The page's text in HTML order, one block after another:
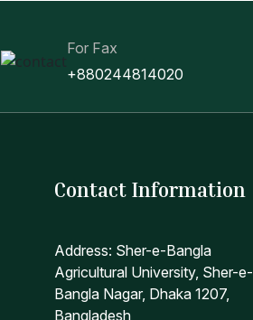
For Fax
+880244814020
Contact Information
Address: Sher-e-Bangla
Agricultural University, Sher-e-
Bangla Nagar, Dhaka 1207,
Bangladesh